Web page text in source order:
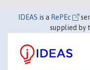
IDEAS is a RePEc
supplied by